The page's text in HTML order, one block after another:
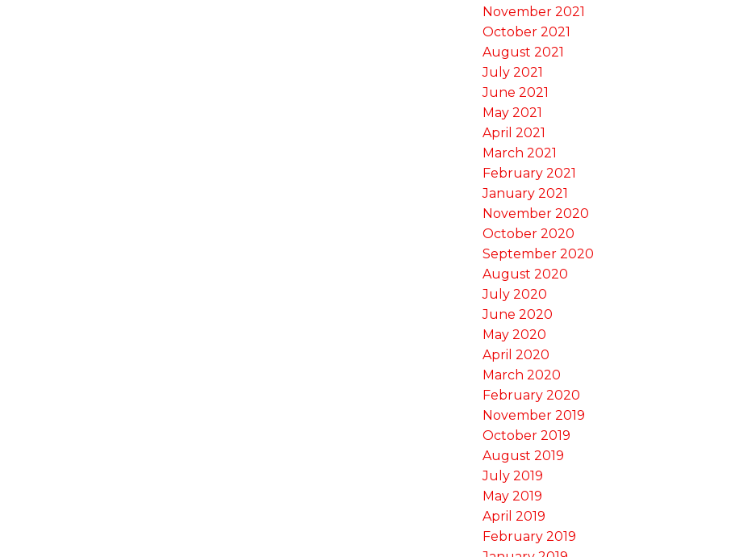
November 2021
October 2021
August 2021
July 2021
June 2021
May 2021
April 2021
March 2021
February 2021
January 2021
November 2020
October 2020
September 2020
August 2020
July 2020
June 2020
May 2020
April 2020
March 2020
February 2020
November 2019
October 2019
August 2019
July 2019
May 2019
April 2019
February 2019